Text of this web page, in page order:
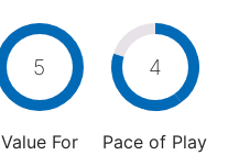
5
Value For
4
Pace of Play